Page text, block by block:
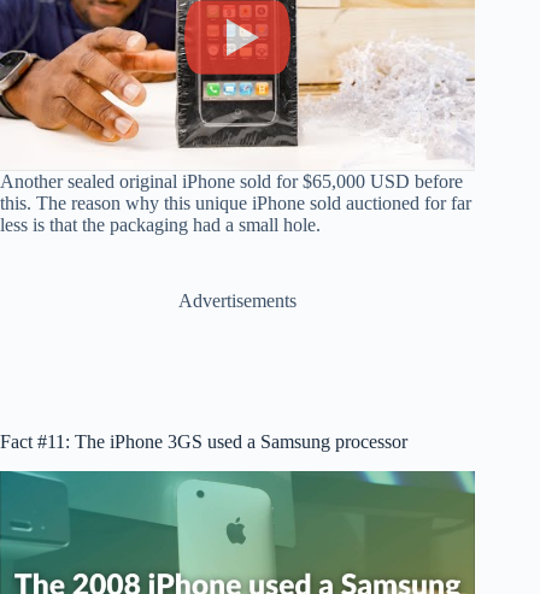
Another sealed original iPhone sold for $65,000 USD before
this. The reason why this unique iPhone sold auctioned for far
less is that the packaging had a small hole.
Advertisements
Fact #11: The iPhone 3GS used a Samsung processor